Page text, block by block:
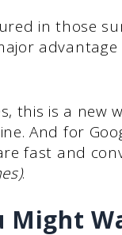
in those
advantage
this is a new
And for
fast and
.
Might